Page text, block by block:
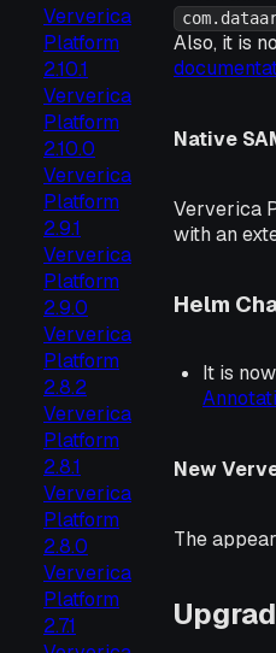
Ververica
Platform
2.10.1
Ververica
Platform
2.10.0
Ververica
Platform
2.9.1
Ververica
Platform
2.9.0
Ververica
Platform
2.8.2
Ververica
Platform
2.8.1
Ververica
Platform
2.8.0
Ververica
Platform
2.7.1
Also, it is
Native
Ververica
with an
Helm
It is
New
The